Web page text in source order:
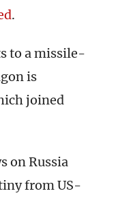
.
to a missile-
is
joined
on Russia
from US-